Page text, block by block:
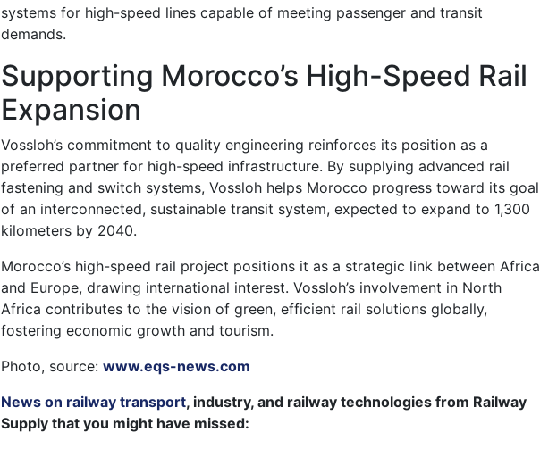
systems for high-speed lines capable of meeting passenger and transit
demands.
Supporting Morocco’s High-Speed Rail
Expansion
Vossloh’s commitment to quality engineering reinforces its position as a
preferred partner for high-speed infrastructure. By supplying advanced rail
fastening and switch systems, Vossloh helps Morocco progress toward its goal
of an interconnected, sustainable transit system, expected to expand to 1,300
kilometers by 2040.
Morocco’s high-speed rail project positions it as a strategic link between Africa
and Europe, drawing international interest. Vossloh’s involvement in North
Africa contributes to the vision of green, efficient rail solutions globally,
fostering economic growth and tourism.
Photo, source:www.eqs-news.com
News on railway transport, industry, and railway technologies from Railway
Supply that you might have missed: